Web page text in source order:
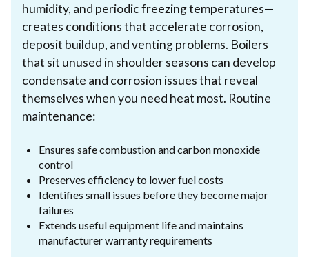
humidity, and periodic freezing temperatures—
creates conditions that accelerate corrosion,
deposit buildup, and venting problems. Boilers
that sit unused in shoulder seasons can develop
condensate and corrosion issues that reveal
themselves when you need heat most. Routine
maintenance:
Ensures safe combustion and carbon monoxide
control
Preserves efficiency to lower fuel costs
Identifies small issues before they become major
failures
Extends useful equipment life and maintains
manufacturer warranty requirements